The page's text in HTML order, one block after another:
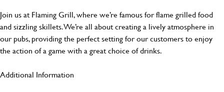
Join us at Flaming Grill, where we’re famous for flame grilled food
and sizzling skillets. We’re all about creating a lively atmosphere in
our pubs, providing the perfect setting for our customers to enjoy
the action of a game with a great choice of drinks.
Additional Information